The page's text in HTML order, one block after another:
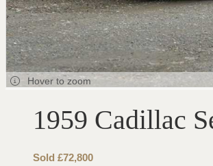
Hover to zoom
1959 Cadillac
Sold £72,800